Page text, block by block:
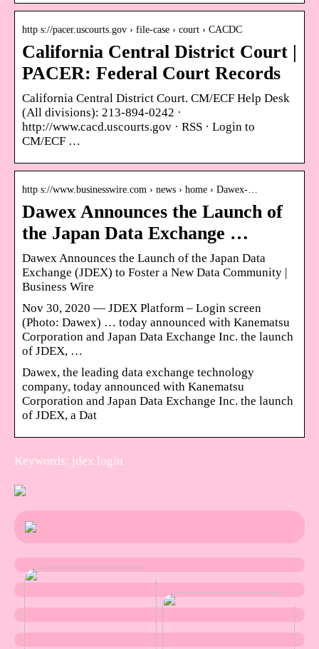
http s://pacer.uscourts.gov › file-case › court › CACDC
California Central District Court |
PACER: Federal Court Records
California Central District Court. CM/ECF Help Desk
(All divisions): 213-894-0242 ·
http://www.cacd.uscourts.gov · RSS · Login to
CM/ECF …
http s://www.businesswire.com › news › home › Dawex-…
Dawex Announces the Launch of
the Japan Data Exchange …
Dawex Announces the Launch of the Japan Data
Exchange (JDEX) to Foster a New Data Community |
Business Wire
Nov 30, 2020 — JDEX Platform – Login screen
(Photo: Dawex) … today announced with Kanematsu
Corporation and Japan Data Exchange Inc. the launch
of JDEX, …
Dawex, the leading data exchange technology
company, today announced with Kanematsu
Corporation and Japan Data Exchange Inc. the launch
of JDEX, a Dat
Keywords: jdex login